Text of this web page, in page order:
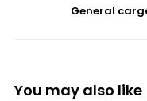
General
You may also like